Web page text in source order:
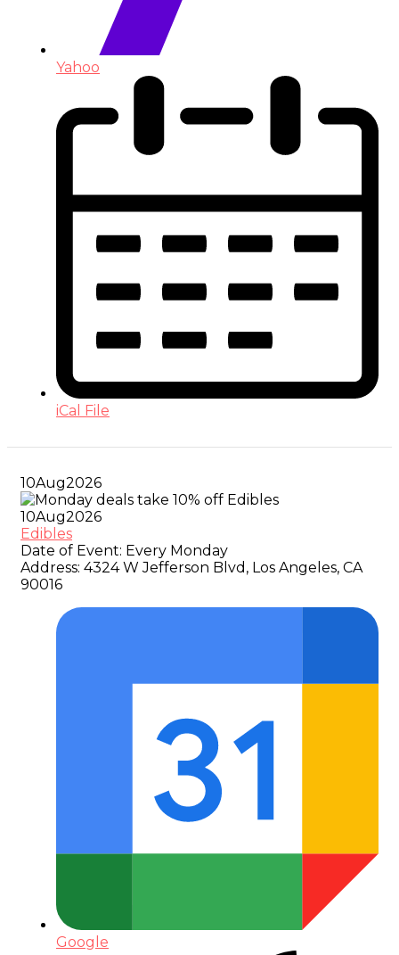
Yahoo
iCal File
10Aug2026
10Aug2026
Edibles
Date of Event: Every Monday
Address: 4324 W Jefferson Blvd, Los Angeles, CA
90016
Google